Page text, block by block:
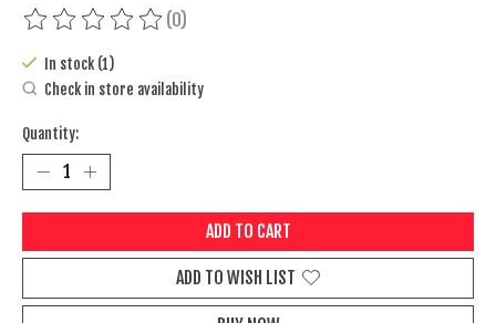
The rating of this product is
(0)
In stock (1)
Check in store availability
Quantity:
ADD TO CART
ADD TO WISH LIST